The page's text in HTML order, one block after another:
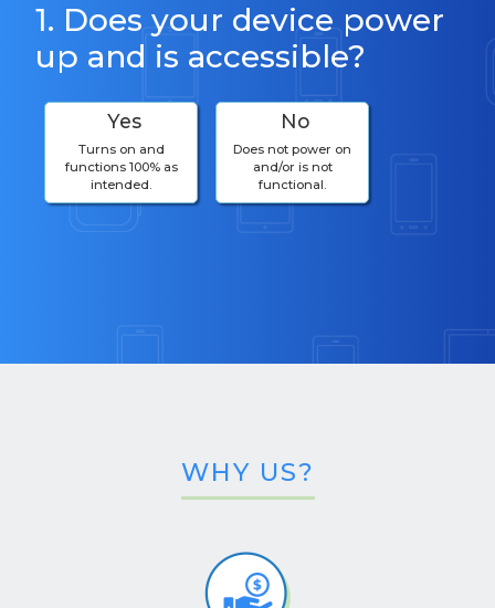
1. Does your device power
up and is accessible?
Yes
Turns on and
functions 100% as
intended.
No
Does not power on
and/or is not
functional.
WHY US?